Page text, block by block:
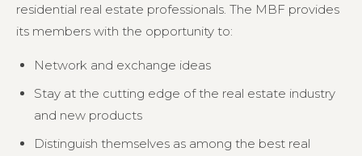
residential real estate professionals. The MBF provides
its members with the opportunity to:
Network and exchange ideas
Stay at the cutting edge of the real estate industry
and new products
Distinguish themselves as among the best real